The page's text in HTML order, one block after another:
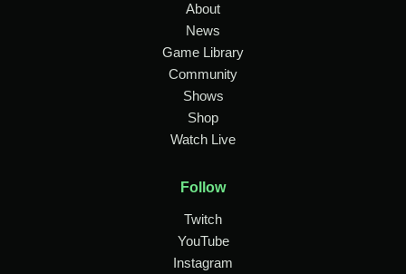
About
News
Game Library
Community
Shows
Shop
Watch Live
Follow
Twitch
YouTube
Instagram